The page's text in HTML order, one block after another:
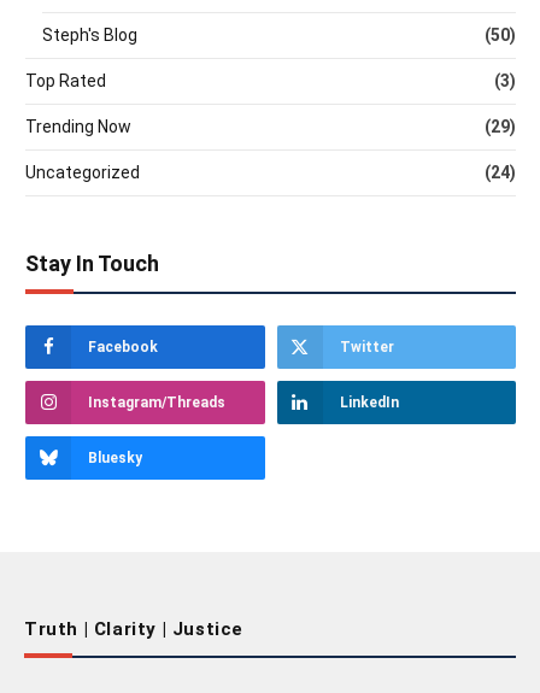
Steph's Blog (50)
Top Rated (3)
Trending Now (29)
Uncategorized (24)
Stay In Touch
Facebook Twitter
Instagram/Threads LinkedIn
Bluesky
Truth | Clarity | Justice